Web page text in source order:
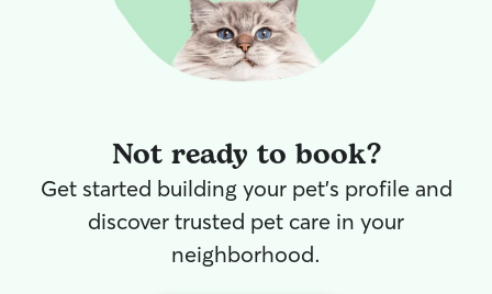
Not ready to book?
Get started building your pet's profile and
discover trusted pet care in your
neighborhood.